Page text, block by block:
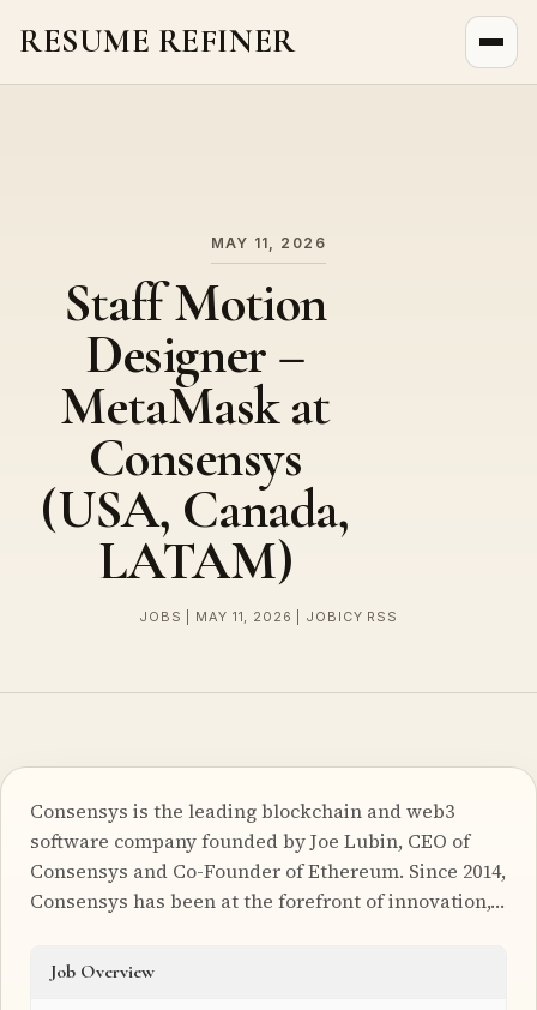
RESUME REFINER
MAY 11, 2026
Staff Motion
Designer –
MetaMask at
Consensys
(USA, Canada,
LATAM)
JOBS | MAY 11, 2026 | JOBICY RSS
Consensys is the leading blockchain and web3
software company founded by Joe Lubin, CEO of
Consensys and Co-Founder of Ethereum. Since 2014,
Consensys has been at the forefront of innovation,…
Job Overview